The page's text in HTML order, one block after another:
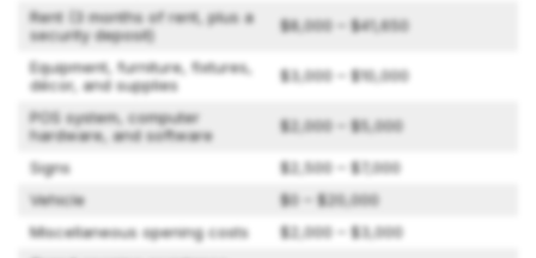
Rent (3 months of rent, plus a
security deposit)
$8,000 – $41,650
Equipment, furniture, fixtures,
décor, and supplies
$3,000 – $10,000
POS system, computer
hardware, and software
$2,000 – $5,000
Signs
$2,500 – $7,000
Vehicle
$0 – $20,000
Miscellaneous opening costs
$2,000 – $3,000